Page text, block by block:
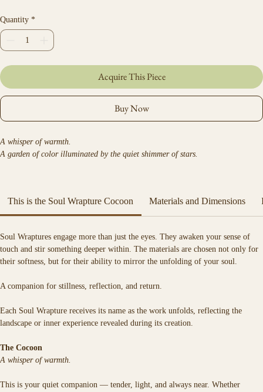
Quantity *
Acquire This Piece
Buy Now
A whisper of warmth.
A garden of color illuminated by the quiet shimmer of stars.
hold the quiet magic of your truth.
Soft, warm, and deeply tactile, it is designed for moments of stillness,
reflection, and return.
This is the Soul Wrapture Cocoon Materials and Dimensions
Soul Wraptures engage more than just the eyes. They awaken your sense of
touch and stir something deeper within. The materials are chosen not only for
their softness, but for their ability to mirror the unfolding of your soul.
A companion for stillness, reflection, and return.
Each Soul Wrapture receives its name as the work unfolds, reflecting the
landscape or inner experience revealed during its creation.
The Cocoon
A whisper of warmth.
This is your quiet companion — tender, light, and always near. Whether